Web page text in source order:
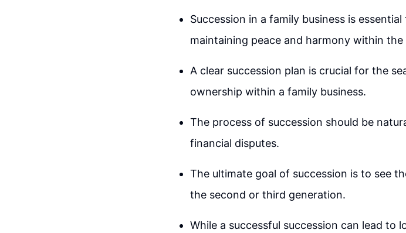
Succession in a family business is
maintaining peace and harmony within the
A clear succession plan is crucial for the
ownership within a family business.
The process of succession should be
financial disputes.
The ultimate goal of succession is to see
the second or third generation.
While a successful succession can lead to